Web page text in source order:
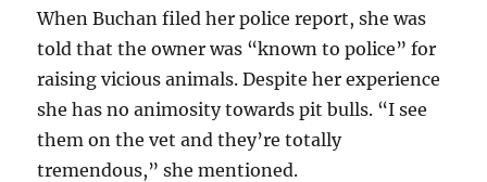
When Buchan filed her police report, she was
told that the owner was “known to police” for
raising vicious animals. Despite her experience
she has no animosity towards pit bulls. “I see
them on the vet and they’re totally
tremendous,” she mentioned.